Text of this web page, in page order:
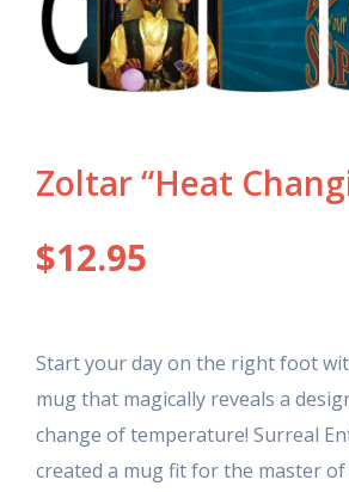
Zoltar “Heat
$12.95
Start your day on the right foot
mug that magically reveals a
change of temperature! Surreal
created a mug fit for the master